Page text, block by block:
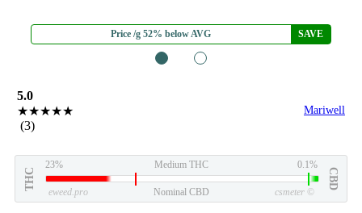
Price /g 52% below AVG SAVE
5.0
★★★★★
(3)
Mariwell
THC
23% Medium THC 0.1%
CBD
eweed.pro Nominal CBD csmeter ©